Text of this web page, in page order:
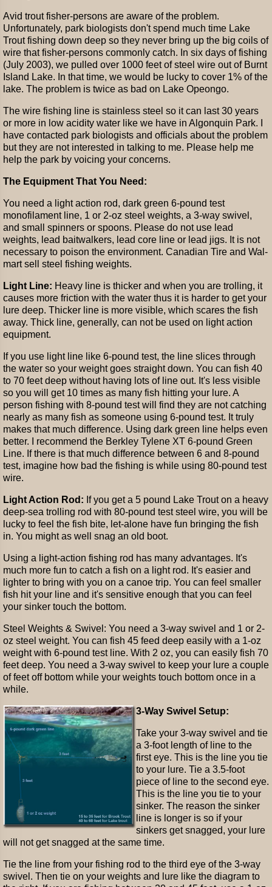
Avid trout fisher-persons are aware of the problem.
Unfortunately, park biologists don't spend much time Lake
Trout fishing down deep so they never bring up the big coils of
wire that fisher-persons commonly catch. In six days of fishing
(July 2003), we pulled over 1000 feet of steel wire out of Burnt
Island Lake. In that time, we would be lucky to cover 1% of the
lake. The problem is twice as bad on Lake Opeongo.
The wire fishing line is stainless steel so it can last 30 years
or more in low acidity water like we have in Algonquin Park. I
have contacted park biologists and officials about the problem
but they are not interested in talking to me. Please help me
help the park by voicing your concerns.
The Equipment That You Need:
You need a light action rod, dark green 6-pound test
monofilament line, 1 or 2-oz steel weights, a 3-way swivel,
and small spinners or spoons. Please do not use lead
weights, lead baitwalkers, lead core line or lead jigs. It is not
necessary to poison the environment. Canadian Tire and Wal-
mart sell steel fishing weights.
Light Line: Heavy line is thicker and when you are trolling, it
causes more friction with the water thus it is harder to get your
lure deep. Thicker line is more visible, which scares the fish
away. Thick line, generally, can not be used on light action
equipment.
If you use light line like 6-pound test, the line slices through
the water so your weight goes straight down. You can fish 40
to 70 feet deep without having lots of line out. It's less visible
so you will get 10 times as many fish hitting your lure. A
person fishing with 8-pound test will find they are not catching
nearly as many fish as someone using 6-pound test. It truly
makes that much difference. Using dark green line helps even
better. I recommend the Berkley Tylene XT 6-pound Green
Line. If there is that much difference between 6 and 8-pound
test, imagine how bad the fishing is while using 80-pound test
wire.
Light Action Rod: If you get a 5 pound Lake Trout on a heavy
deep-sea trolling rod with 80-pound test steel wire, you will be
lucky to feel the fish bite, let-alone have fun bringing the fish
in. You might as well snag an old boot.
Using a light-action fishing rod has many advantages. It's
much more fun to catch a fish on a light rod. It's easier and
lighter to bring with you on a canoe trip. You can feel smaller
fish hit your line and it's sensitive enough that you can feel
your sinker touch the bottom.
Steel Weights & Swivel: You need a 3-way swivel and 1 or 2-
oz steel weight. You can fish 45 feed deep easily with a 1-oz
weight with 6-pound test line. With 2 oz, you can easily fish 70
feet deep. You need a 3-way swivel to keep your lure a couple
of feet off bottom while your weights touch bottom once in a
while.
3-Way Swivel Setup:
Take your 3-way swivel and tie
a 3-foot length of line to the
first eye. This is the line you tie
to your lure. Tie a 3.5-foot
piece of line to the second eye.
This is the line you tie to your
sinker. The reason the sinker
line is longer is so if your
sinkers get snagged, your lure
will not get snagged at the same time.
Tie the line from your fishing rod to the third eye of the 3-way
swivel. Then tie on your weights and lure like the diagram to